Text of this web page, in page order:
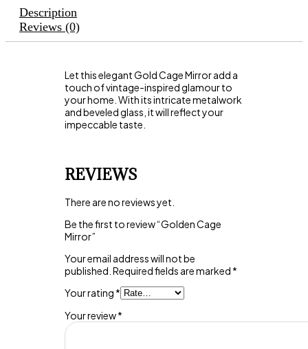
Description
Reviews (0)
Let this elegant Gold Cage Mirror add a
touch of vintage-inspired glamour to
your home. With its intricate metalwork
and beveled glass, it will reflect your
impeccable taste.
REVIEWS
There are no reviews yet.
Be the first to review “Golden Cage
Mirror”
Your email address will not be
published. Required fields are marked *
Your rating *
Your review*